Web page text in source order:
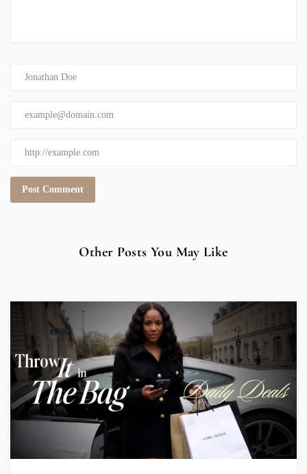
Other Posts You May Like